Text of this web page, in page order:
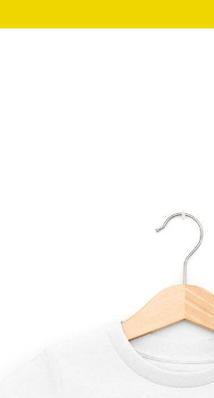
Adult Unisex T-Shirts